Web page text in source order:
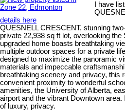
I have
details here
QUESNELL CRESCENT, stunning
private 22,938 sq ft lot, overlooking
upgraded home boasts breathtaking
multiple outdoor spaces for a private
designed to maximize the panoramic
materials and impeccable
breathtaking scenery and privacy, this
convenient proximity to wonderful
amenities, the University of Alberta,
airport and the vibrant Downtown
of luxury, privacy.